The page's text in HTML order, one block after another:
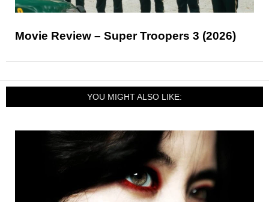
Movie Review – Super Troopers 3 (2026)
YOU MIGHT ALSO LIKE: